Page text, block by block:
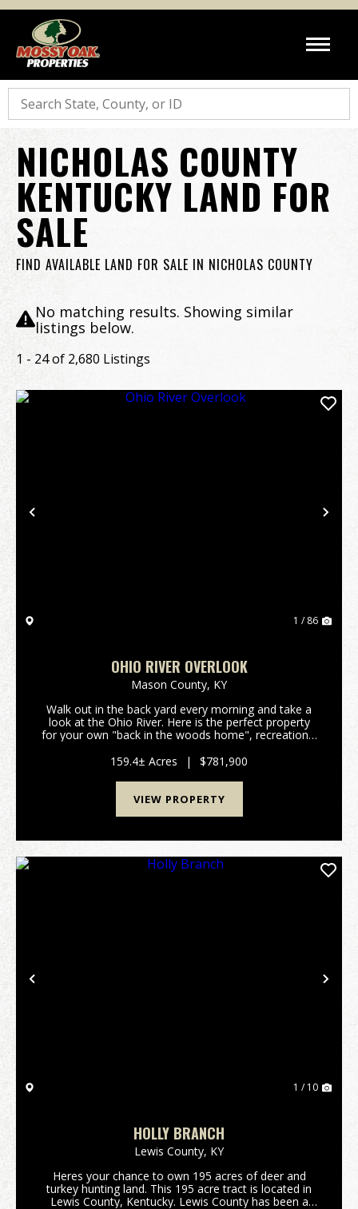
Search
NICHOLAS COUNTY
KENTUCKY LAND FOR
SALE
FIND AVAILABLE LAND FOR SALE IN NICHOLAS COUNTY
No matching results. Showing similar
listings below.
1 - 24 of 2,680 Listings
Previous
1 / 86
OHIO RIVER OVERLOOK
Mason County, KY
Walk out in the back yard every morning and take a
look at the Ohio River. Here is the perfect property
for your own "back in the woods home", recreational
acres has it all. All within a few minutes of...
159.4± Acres | $781,900
VIEW PROPERTY
Previous
1 / 10
HOLLY BRANCH
Lewis County, KY
Heres your chance to own 195 acres of deer and
turkey hunting land. This 195 acre tract is located in
Lewis County, Kentucky. Lewis County has been a